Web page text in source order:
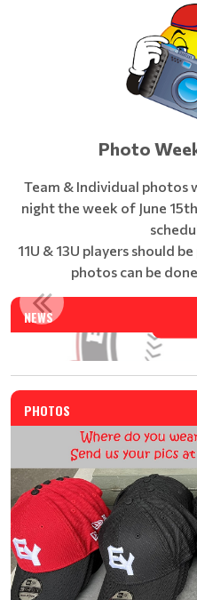
Photo
Team & Individual photos
night the week of June
11U & 13U players should
photos can be
NEWS
PHOTOS